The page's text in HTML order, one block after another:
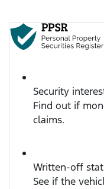
Security
Find out if
claims.
Written-off
See if the